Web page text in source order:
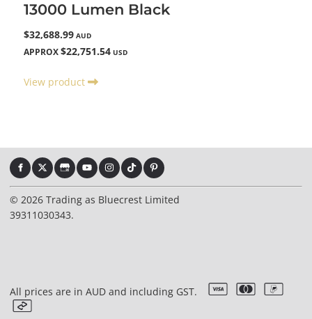
13000 Lumen Black
$32,688.99 AUD
APPROX $22,751.54 USD
View product
© 2026 Trading as Bluecrest Limited
39311030343.
All prices are in AUD and including GST.